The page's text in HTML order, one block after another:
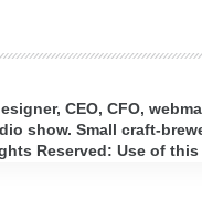
CEO, CFO,
show. Small craft-
Reserved: Use of